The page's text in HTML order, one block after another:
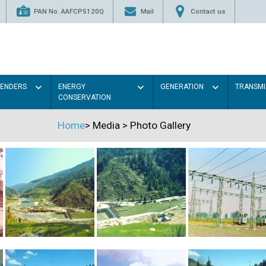
PAN No. AAFCP5120Q Mail Contact us
ENERGY
CONSERVATION
GENERATION
Home> Media > Photo Gallery